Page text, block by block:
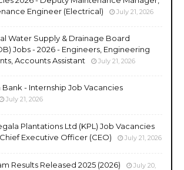
Engineer (Electrical)
July 21, 2026
Water Supply & Drainage Board
Jobs - 2026 - Engineers, Engineering
Accounts Assistant
July 21, 2026
Bank - Internship Job Vacancies
July 21, 2026
Plantations Ltd (KPL) Job Vacancies
Executive Officer (CEO)
July 21, 2026
Results Released 2025 (2026)
July 20,